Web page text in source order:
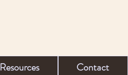
Resources Contact